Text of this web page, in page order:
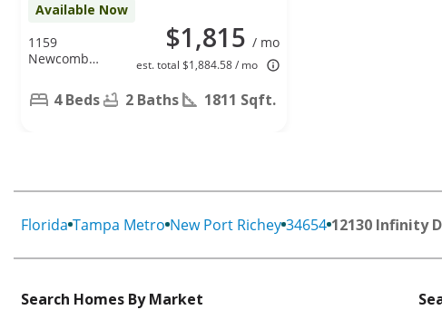
Available Now
$1,815 / mo
est. total $1,884.58 / mo
1159
Newcomb
Hill, FL 34608
4 Beds 2 Baths 1811 Sqft.
Florida Tampa Metro New Port Richey 34654 12130 Infinity
Search Homes By Market